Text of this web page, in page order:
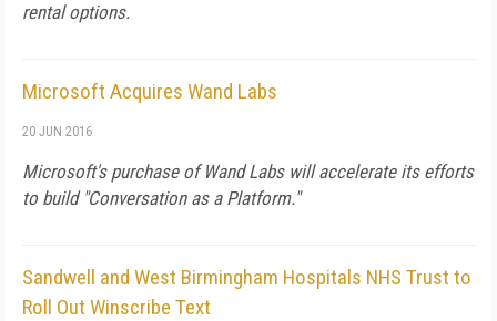
rental options.
Microsoft Acquires Wand Labs
20 JUN 2016
Microsoft's purchase of Wand Labs will accelerate its efforts
to build "Conversation as a Platform."
Sandwell and West Birmingham Hospitals NHS Trust to
Roll Out Winscribe Text